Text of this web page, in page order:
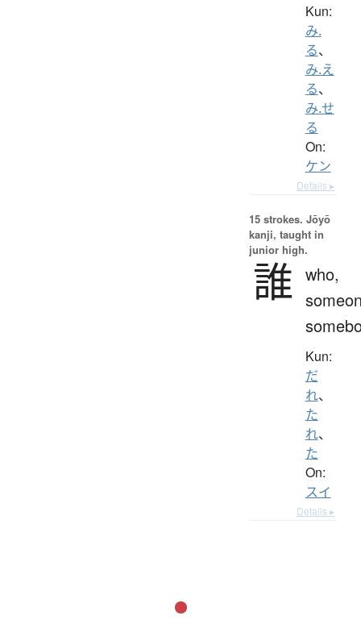
Kun:
み.
る、
み.え
る、
み.せ
る
On:
ケン
Details ▸
15 strokes. Jōyō
kanji, taught in
junior high.
誰 who,
Kun:
だ
れ、
た
れ、
た
On:
スイ
Details ▸